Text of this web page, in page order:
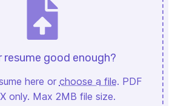
resume good enough?
here or choose a file. PDF
only. Max 2MB file size.